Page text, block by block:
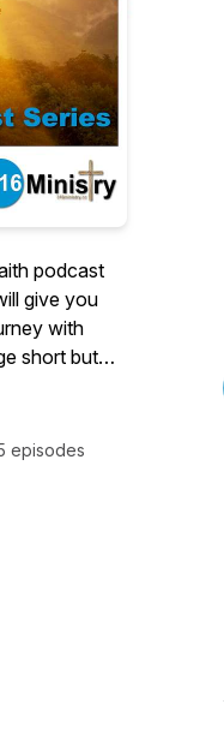
podcast
give you
with
short but
world to
episodes